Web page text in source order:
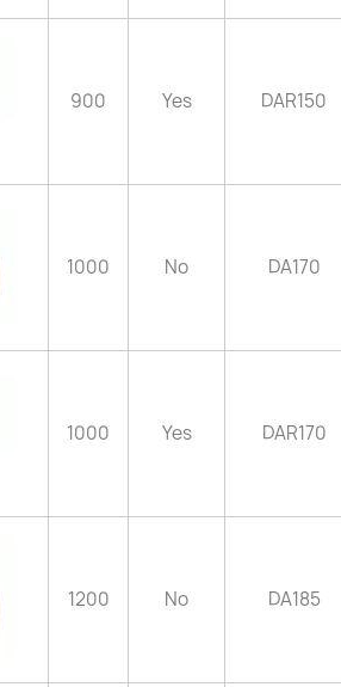
900 Yes DAR150
1000 No DA170
1000 Yes DAR170
1200 No DA185